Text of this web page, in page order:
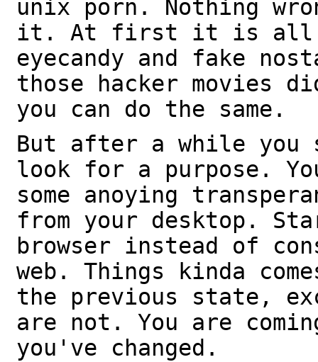
unix porn. Nothing
it. At first it is all
eyecandy and fake
those hacker movies
you can do the same.
But after a while
look for a purpose.
some anoying
from your desktop.
browser instead of
web. Things kinda
the previous state,
are not. You are
you've changed.